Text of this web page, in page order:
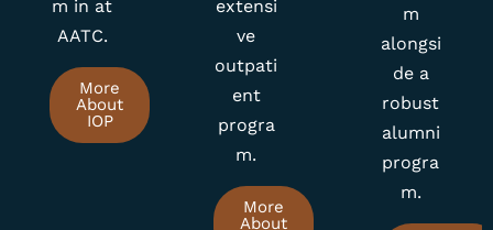
AATC.
More
About
IOP
ve
outpati
ent
progra
m.
More
About
m
alongsi
de a
robust
alumni
progra
m.